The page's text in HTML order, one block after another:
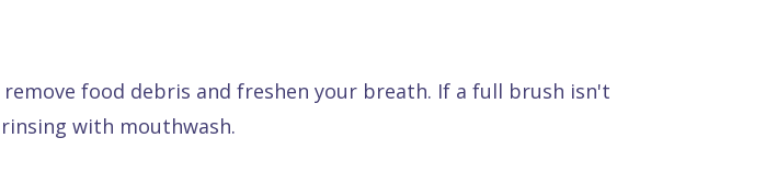
food debris and freshen your breath. If a full brush isn't
with mouthwash.